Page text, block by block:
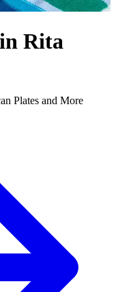
Rita
Plates and More